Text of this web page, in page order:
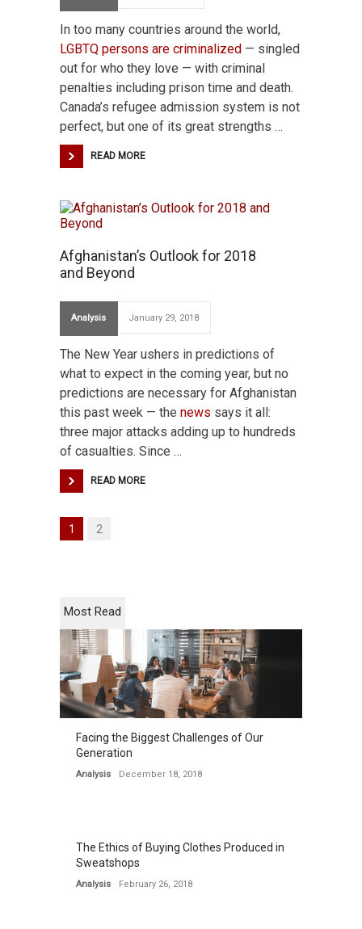
In too many countries around the world,
LGBTQ persons are criminalized — singled
out for who they love — with criminal
penalties including prison time and death.
Canada’s refugee admission system is not
perfect, but one of its great strengths …
READ MORE
Afghanistan’s Outlook for 2018
and Beyond
Analysis January 29, 2018
The New Year ushers in predictions of
what to expect in the coming year, but no
predictions are necessary for Afghanistan
this past week — the news says it all:
three major attacks adding up to hundreds
of casualties. Since …
READ MORE
1 2
Most Read
Facing the Biggest Challenges of Our
Generation
Analysis December 18, 2018
The Ethics of Buying Clothes Produced in
Sweatshops
Analysis February 26, 2018